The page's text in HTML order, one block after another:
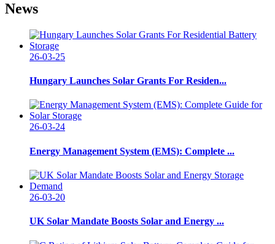
News
26-03-25
Hungary Launches Solar Grants For Residen...
26-03-24
Energy Management System (EMS): Complete ...
26-03-20
UK Solar Mandate Boosts Solar and Energy ...